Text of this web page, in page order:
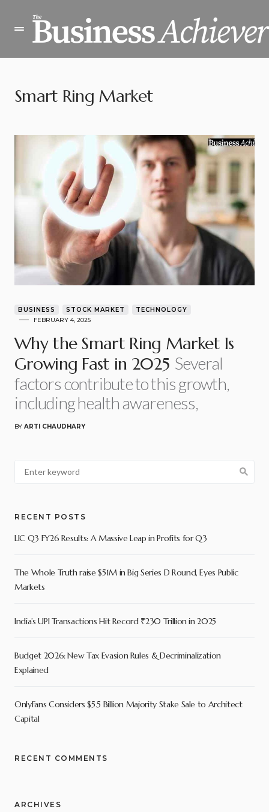
Smart Ring Market
BUSINESS STOCK MARKET
TECHNOLOGY
FEBRUARY 4, 2025
Why the Smart Ring Market Is
Growing Fast in 2025 Several
factors contribute to this growth,
including health awareness,
BY ARTI CHAUDHARY
RECENT POSTS
LIC Q3 FY26 Results: A Massive Leap in Profits for Q3
The Whole Truth raise $51M in Big Series D Round, Eyes Public
Markets
India’s UPI Transactions Hit Record ₹230 Trillion in 2025
Budget 2026: New Tax Evasion Rules & Decriminalization
Explained
OnlyFans Considers $5.5 Billion Majority Stake Sale to Architect
Capital
RECENT COMMENTS
ARCHIVES